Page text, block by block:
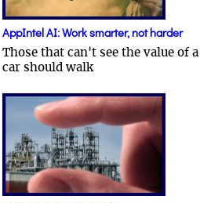
AppIntel AI: Work smarter, not harder
Those that can't see the value of a
car should walk